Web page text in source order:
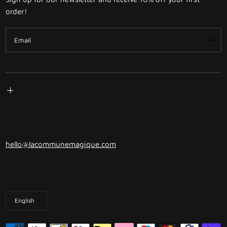
order!
Email
hello@lacommunemagique.com
country/region